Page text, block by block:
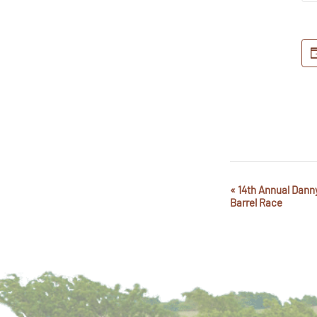
Event
Navigation
« 14th Annual
Barrel Race